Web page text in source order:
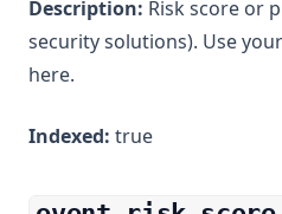
Description: Risk score or
security solutions). Use
here.
Indexed: true